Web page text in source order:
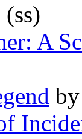
(ss)
A